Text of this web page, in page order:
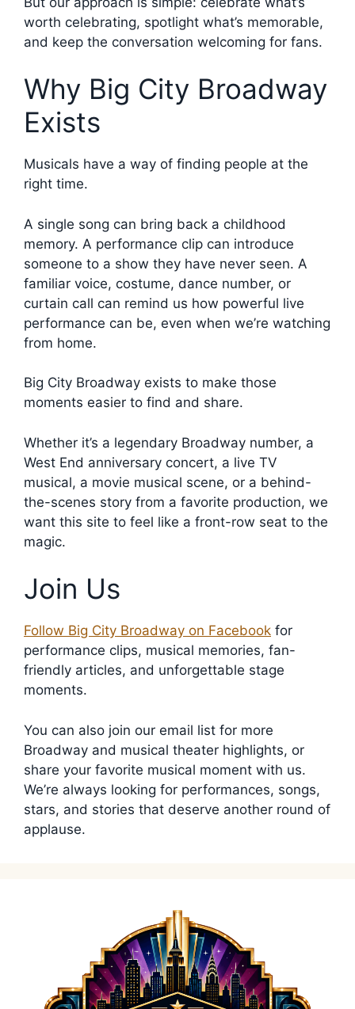
worth celebrating, spotlight what’s memorable,
and keep the conversation welcoming for fans.
Why Big City Broadway
Exists
Musicals have a way of finding people at the
right time.
A single song can bring back a childhood
memory. A performance clip can introduce
someone to a show they have never seen. A
familiar voice, costume, dance number, or
curtain call can remind us how powerful live
performance can be, even when we’re watching
from home.
Big City Broadway exists to make those
moments easier to find and share.
Whether it’s a legendary Broadway number, a
West End anniversary concert, a live TV
musical, a movie musical scene, or a behind-
the-scenes story from a favorite production, we
want this site to feel like a front-row seat to the
magic.
Join Us
Follow Big City Broadway on Facebook for
performance clips, musical memories, fan-
friendly articles, and unforgettable stage
moments.
You can also join our email list for more
Broadway and musical theater highlights, or
share your favorite musical moment with us.
We’re always looking for performances, songs,
stars, and stories that deserve another round of
applause.